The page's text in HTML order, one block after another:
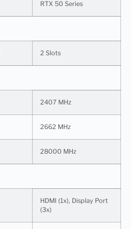
RTX 50 Series
2 Slots
2407 MHz
2662 MHz
28000 MHz
HDMI (1x), Display Port
(3x)